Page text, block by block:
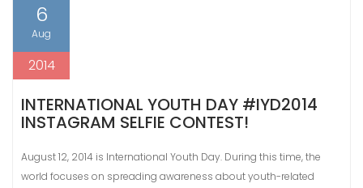
6
Aug
2014
INTERNATIONAL YOUTH DAY #IYD2014
INSTAGRAM SELFIE CONTEST!
August 12, 2014 is International Youth Day. During this time, the
world focuses on spreading awareness about youth-related